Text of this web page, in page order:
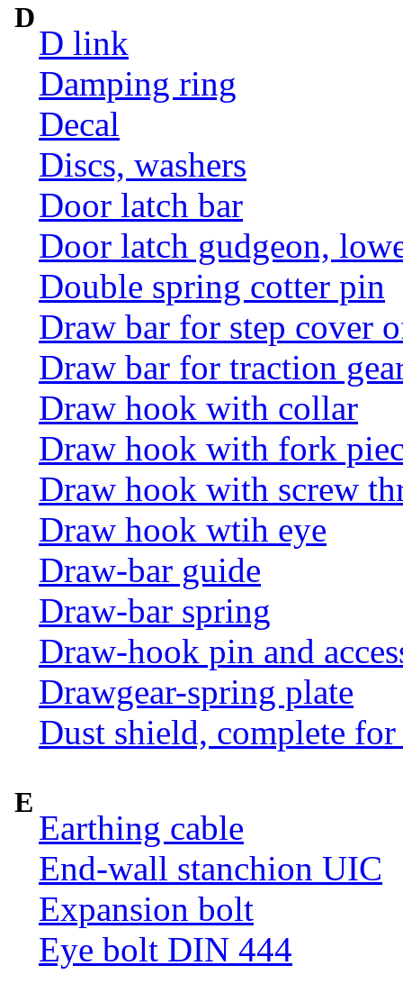
D
D link
Damping ring
Decal
Discs, washers
Door latch bar
Door latch gudgeon,
Double spring cotter pin
Draw bar for step cover
Draw bar for traction
Draw hook with collar
Draw hook with fork
Draw hook with screw
Draw hook wtih eye
Draw-bar guide
Draw-bar spring
Draw-hook pin and
Drawgear-spring plate
Dust shield, complete
E
Earthing cable
End-wall stanchion UIC
Expansion bolt
Eye bolt DIN 444